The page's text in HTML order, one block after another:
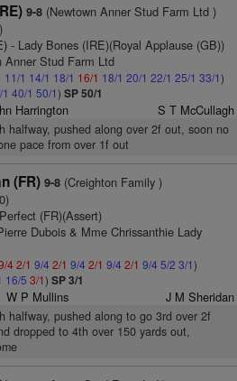
9-8(Newtown Anner Stud Farm Ltd )
- Lady Bones (IRE)(Royal Applause (GB))
Anner Stud Farm Ltd
11/1 14/1 18/1 16/1 18/1 20/1 22/1 25/1 33/1)
40/1 50/1) SP 50/1
Harrington S T McCullagh
halfway, pushed along over 2f out, soon no
pace from over 1f out
(FR) 9-8(Creighton Family )
(FR)(Assert)
Dubois & Mme Chrissanthie Lady
42/1 9/4 2/1 9/4 2/1 9/4 2/1 9/4 5/2 3/1)
16/5 3/1) SP 3/1
W P Mullins J M Sheridan
halfway, pushed along to go 3rd over 2f
dropped to 4th over 150 yards out,